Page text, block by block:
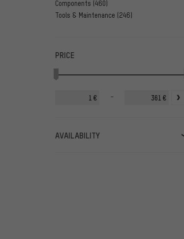
Components (460)
Tools & Maintenance (246)
PRICE
€ - €
AVAILABILITY